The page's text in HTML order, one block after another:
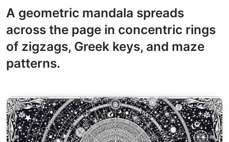
A geometric mandala spreads
across the page in concentric rings
of zigzags, Greek keys, and maze
patterns.